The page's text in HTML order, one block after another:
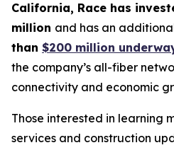
California, Race has
million and has an
than $200 million
the company’s all-fiber
connectivity and economic
Those interested in learning
services and construction